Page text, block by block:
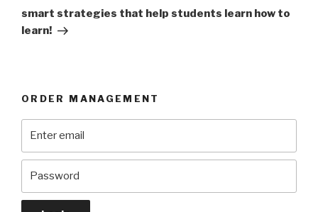
Post
smart strategies that help students learn how to
learn!
ORDER MANAGEMENT